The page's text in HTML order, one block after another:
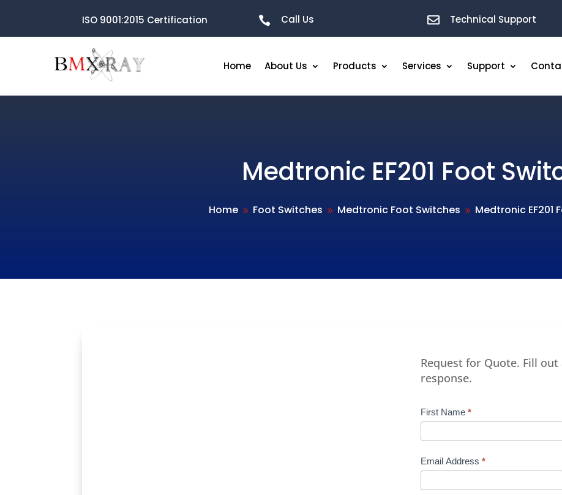
ISO 9001:2015 Certification  Call Us  Technical Support
Home About Us Products Services Support
Medtronic EF201 Foot
Home 9 Foot Switches 9 Medtronic Foot Switches 9 Medtronic EF201
Request for Quote. Fill
response.
Product
Request
Quote
Manufacturer
First Name *
Email Address *